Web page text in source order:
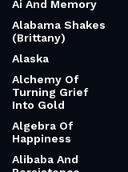
Ai And Memory
Alabama Shakes
(Brittany)
Alaska
Alchemy Of
Turning Grief
Into Gold
Algebra Of
Happiness
Alibaba And